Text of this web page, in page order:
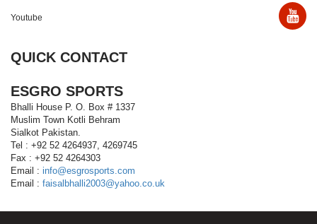
Youtube
QUICK CONTACT
ESGRO SPORTS
Bhalli House P. O. Box # 1337
Muslim Town Kotli Behram
Sialkot Pakistan.
Tel : +92 52 4264937, 4269745
Fax : +92 52 4264303
Email : info@esgrosports.com
Email : faisalbhalli2003@yahoo.co.uk